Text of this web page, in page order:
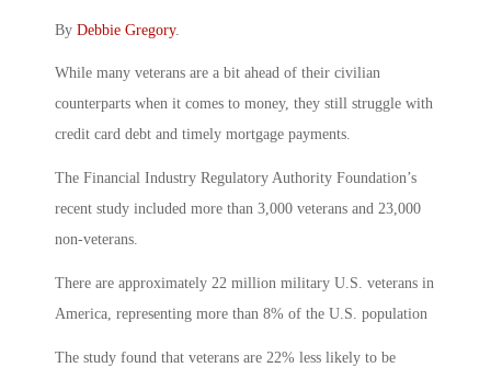
By Debbie Gregory.
While many veterans are a bit ahead of their civilian
counterparts when it comes to money, they still struggle with
credit card debt and timely mortgage payments.
The Financial Industry Regulatory Authority Foundation’s
recent study included more than 3,000 veterans and 23,000
non-veterans.
There are approximately 22 million military U.S. veterans in
America, representing more than 8% of the U.S. population
The study found that veterans are 22% less likely to be